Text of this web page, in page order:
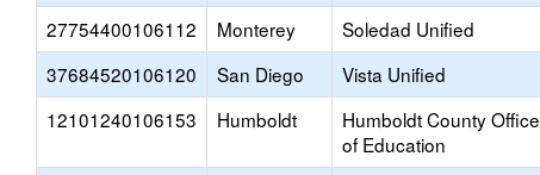
27754400106112 Monterey Soledad Unified
37684520106120
San Diego Vista Unified
12101240106153
Humboldt
Humboldt County Office
of Education